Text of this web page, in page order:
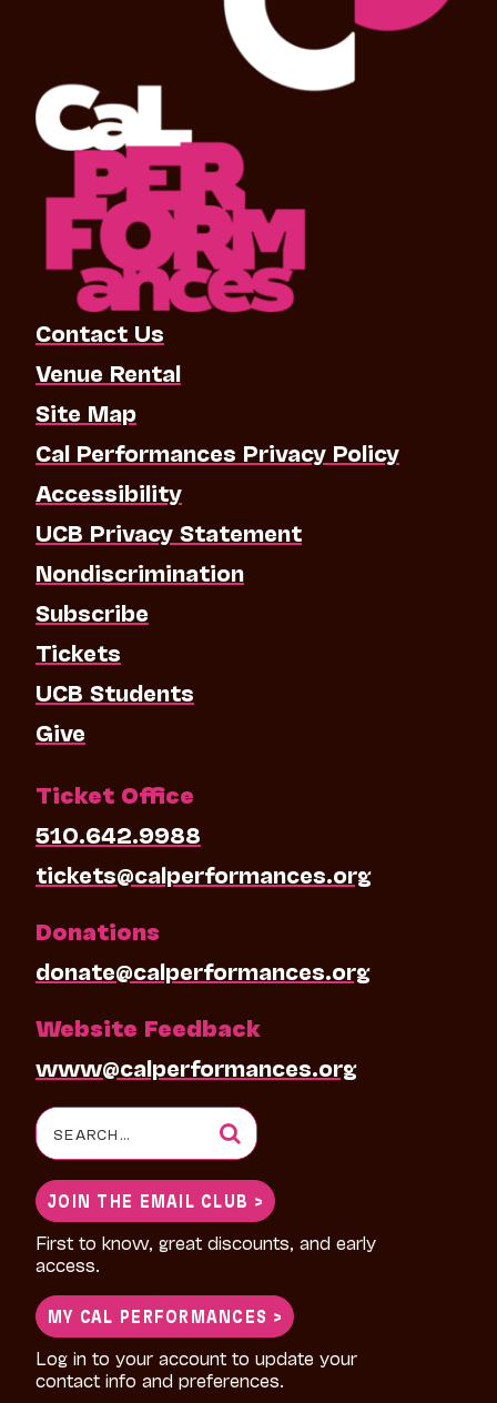
Contact Us
Venue Rental
Site Map
Cal Performances Privacy Policy
Accessibility
UCB Privacy Statement
Nondiscrimination
Subscribe
Tickets
UCB Students
Give
Ticket Office
510.642.9988
tickets@calperformances.org
Donations
donate@calperformances.org
Website Feedback
www@calperformances.org
Search
for:
JOIN THE EMAIL CLUB >
First to know, great discounts, and early
access.
MY CAL PERFORMANCES >
Log in to your account to update your
contact info and preferences.